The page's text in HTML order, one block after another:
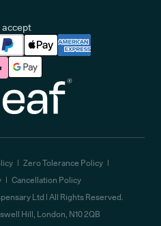
accept
Zero Tolerance Policy
Cancellation Policy
Ltd | All Rights Reserved.
Hill, London, N10 2QB